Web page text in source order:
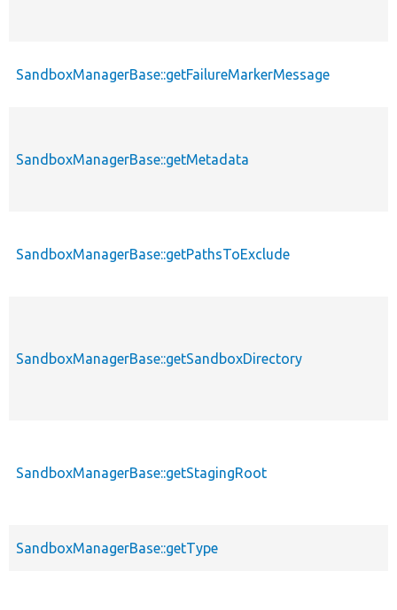
SandboxManagerBase::getFailureMarkerMessage
SandboxManagerBase::getMetadata
SandboxManagerBase::getPathsToExclude
SandboxManagerBase::getSandboxDirectory
SandboxManagerBase::getStagingRoot
SandboxManagerBase::getType